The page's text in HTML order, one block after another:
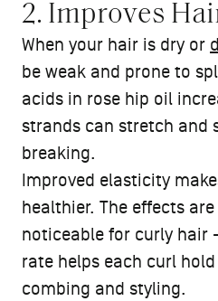
2. Improves
When your hair is dry or
be weak and prone to
acids in rose hip oil
strands can stretch and
breaking.
Improved elasticity
healthier. The effects
noticeable for curly hair
rate helps each curl
combing and styling.